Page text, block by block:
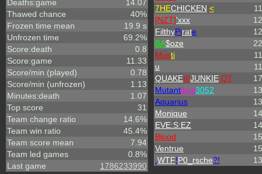
Deaths:game
14.07
Thawed chance
40%
Frozen time mean
19.9 s
Unfrozen time
69.2%
Score:death
0.8
Score:game
11.33
Score/min (played)
0.78
Score/min (unfrozen)
1.13
Minutes:death
1.07
Top score
31
Team change ratio
14.6%
Team win ratio
45.4%
Team score mean
7.94
Team led games
0.8%
Last game
1786233990
7HECHICKEN:<
11
[NZT]'xxx
12
FilthyPirate
12
BA$oze
22
Musti
11
u
11
QUAKEIIIJUNKIE QT
17
Mutantikus3052
13
Aquarius
13
Monique
14
EVE:S:EZ
14
Blood
15
Ventrue
15
WTF!P0_rsche?! 13